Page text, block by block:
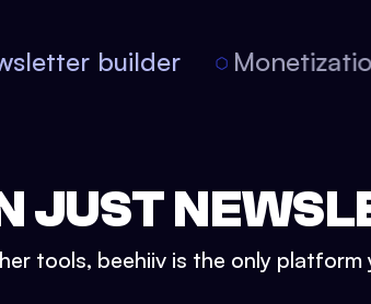
builder
JUST
tools, beehiiv is the only platform